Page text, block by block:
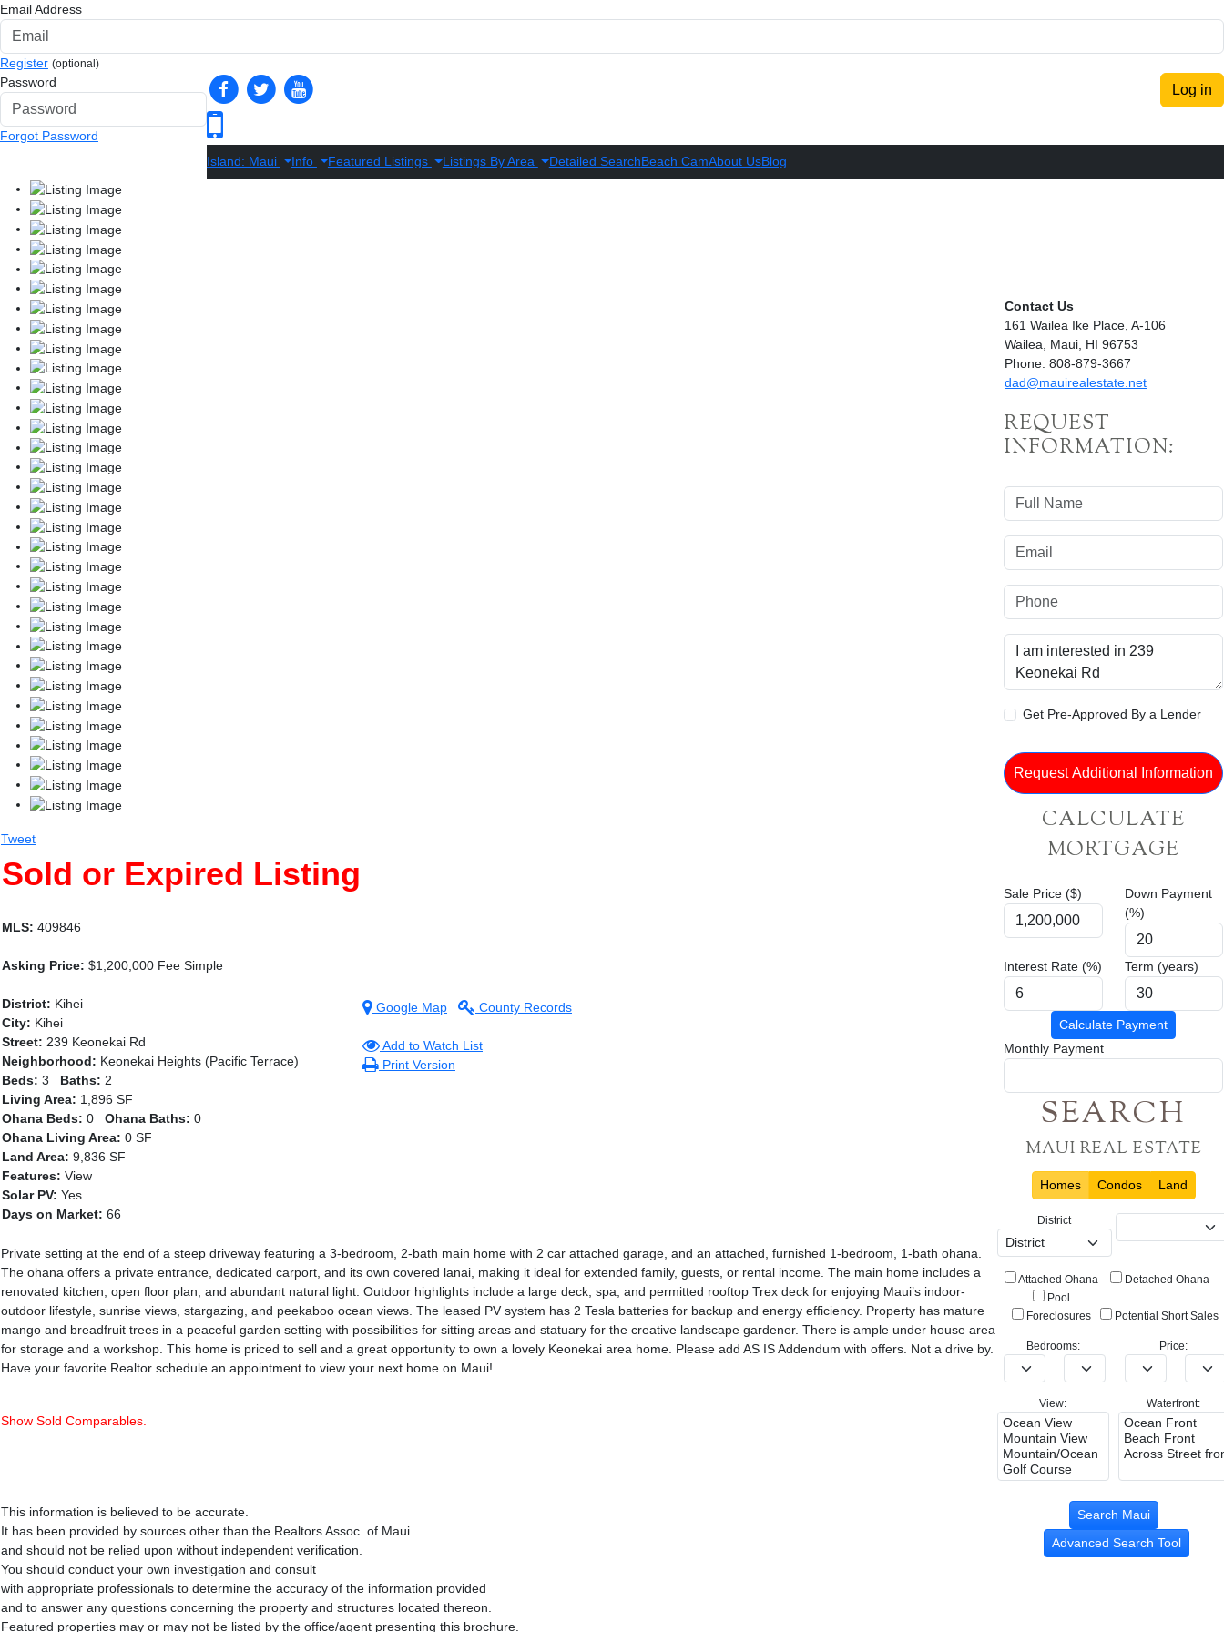
Email Address
Register (optional)
Password
Forgot Password
Log in
Island: Maui Info Featured Listings Listings By Area Detailed SearchBeach CamAbout UsBlog
Tweet
Sold or Expired Listing
MLS: 409846
Asking Price: $1,200,000 Fee Simple
District: Kihei
City: Kihei
Street: 239 Keonekai Rd
Neighborhood: Keonekai Heights (Pacific Terrace)
Beds: 3 Baths: 2
Living Area: 1,896 SF
Ohana Beds: 0 Ohana Baths: 0
Ohana Living Area: 0 SF
Land Area: 9,836 SF
Features: View
Solar PV: Yes
Days on Market: 66
Google Map County Records
Add to Watch List
Print Version
Private setting at the end of a steep driveway featuring a 3-bedroom, 2-bath main home with 2 car attached garage, and an attached, furnished 1-bedroom, 1-bath ohana.
The ohana offers a private entrance, dedicated carport, and its own covered lanai, making it ideal for extended family, guests, or rental income. The main home includes a
renovated kitchen, open floor plan, and abundant natural light. Outdoor highlights include a large deck, spa, and permitted rooftop Trex deck for enjoying Maui’s indoor-
outdoor lifestyle, sunrise views, stargazing, and peekaboo ocean views. The leased PV system has 2 Tesla batteries for backup and energy efficiency. Property has mature
mango and breadfruit trees in a peaceful garden setting with possibilities for sitting areas and statuary for the creative landscape gardener. There is ample under house area
for storage and a workshop. This home is priced to sell and a great opportunity to own a lovely Keonekai area home. Please add AS IS Addendum with offers. Not a drive by.
Have your favorite Realtor schedule an appointment to view your next home on Maui!
Show Sold Comparables.
This information is believed to be accurate.
It has been provided by sources other than the Realtors Assoc. of Maui
and should not be relied upon without independent verification.
You should conduct your own investigation and consult
with appropriate professionals to determine the accuracy of the information provided
and to answer any questions concerning the property and structures located thereon.
Featured properties may or may not be listed by the office/agent presenting this brochure.
Contact Us
161 Wailea Ike Place, A-106
Wailea, Maui, HI 96753
Phone: 808-879-3667
dad@mauirealestate.net
REQUEST
INFORMATION:
Get Pre-Approved By a Lender
CALCULATE
MORTGAGE
Sale Price ($)
Down Payment
(%)
Interest Rate (%) Term (years)
Calculate Payment
Monthly Payment
SEARCH
MAUI REAL ESTATE
Homes Condos Land
District
Attached Ohana
Detached Ohana
Pool
Foreclosures
Potential Short Sales
Bedrooms: Price:
View: Waterfront:
Advanced Search Tool